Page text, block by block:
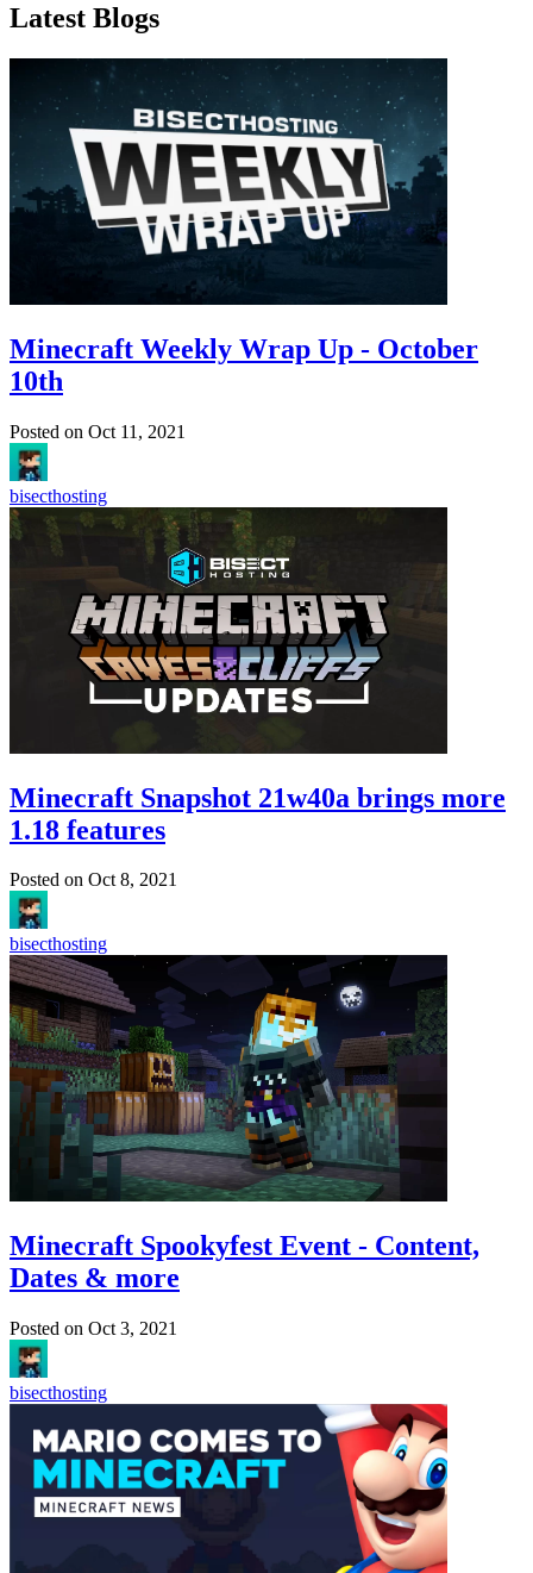
Latest Blogs
Minecraft Weekly Wrap Up - October
10th
Posted on Oct 11, 2021
bisecthosting
Minecraft Snapshot 21w40a brings more
1.18 features
Posted on Oct 8, 2021
bisecthosting
Minecraft Spookyfest Event - Content,
Dates & more
Posted on Oct 3, 2021
bisecthosting